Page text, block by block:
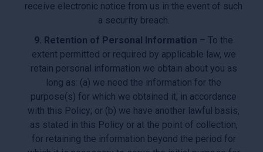
receive electronic notice from us in the event of such
a security breach.
9. Retention of Personal Information – To the
extent permitted or required by applicable law, we
retain personal information we obtain about you as
long as: (a) we need the information for the
purpose(s) for which we obtained it, in accordance
with this Policy; or (b) we have another lawful basis,
as stated in this Policy or at the point of collection,
for retaining the information beyond the period for